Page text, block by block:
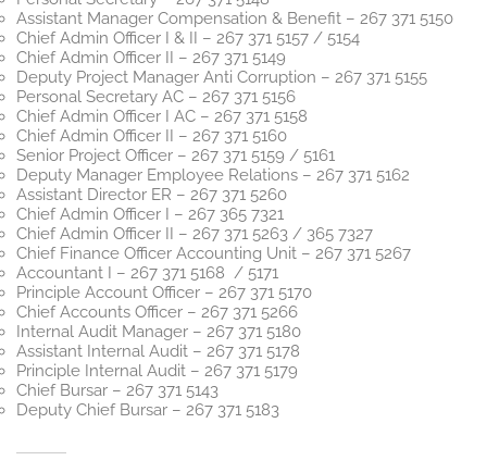
Assistant Manager Compensation & Benefit – 267 371 5150
Chief Admin Officer I & II – 267 371 5157 / 5154
Chief Admin Officer II – 267 371 5149
Deputy Project Manager Anti Corruption – 267 371 5155
Personal Secretary AC – 267 371 5156
Chief Admin Officer I AC – 267 371 5158
Chief Admin Officer II – 267 371 5160
Senior Project Officer – 267 371 5159 / 5161
Deputy Manager Employee Relations – 267 371 5162
Assistant Director ER – 267 371 5260
Chief Admin Officer I – 267 365 7321
Chief Admin Officer II – 267 371 5263 / 365 7327
Chief Finance Officer Accounting Unit – 267 371 5267
Accountant I – 267 371 5168 / 5171
Principle Account Officer – 267 371 5170
Chief Accounts Officer – 267 371 5266
Internal Audit Manager – 267 371 5180
Assistant Internal Audit – 267 371 5178
Principle Internal Audit – 267 371 5179
Chief Bursar – 267 371 5143
Deputy Chief Bursar – 267 371 5183